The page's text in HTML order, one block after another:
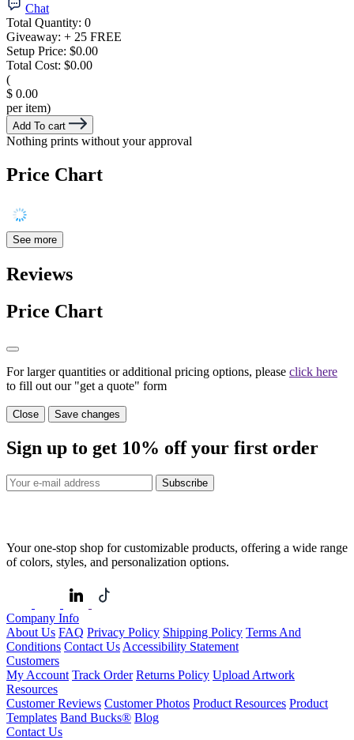
Chat
Total Quantity: 0
Giveaway: + 25 FREE
Setup Price: $0.00
Total Cost: $0.00
(
$ 0.00
per item)
Add To cart
Nothing prints without your approval
Price Chart
See more
Reviews
Price Chart
For larger quantities or additional pricing options, please click here
to fill out our "get a quote" form
Close Save changes
Sign up to get 10% off your first order
Subscribe
Your one-stop shop for customizable products, offering a wide range
of colors, styles, and personalization options.
Company Info
About Us FAQ Privacy Policy Shipping Policy Terms And
Conditions Contact Us Accessibility Statement
Customers
My Account Track Order Returns Policy Upload Artwork
Resources
Customer Reviews Customer Photos Product Resources Product
Templates Band Bucks® Blog
Contact Us